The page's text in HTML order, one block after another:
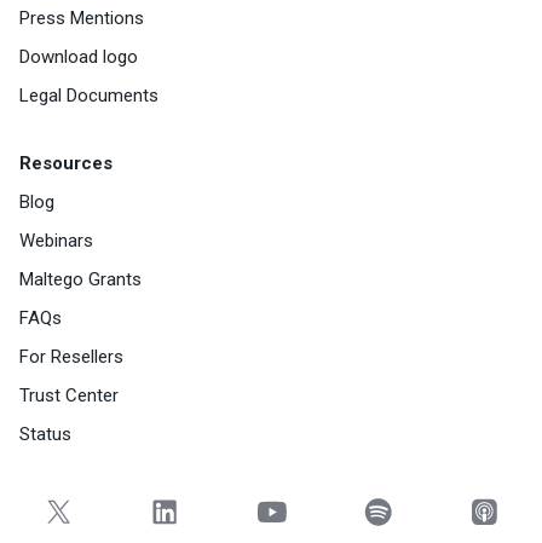
Press Mentions
Download logo
Legal Documents
Resources
Blog
Webinars
Maltego Grants
FAQs
For Resellers
Trust Center
Status